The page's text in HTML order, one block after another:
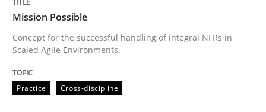
Mission Possible
Concept for the successful handling of integral NFRs
Mission Possible
Concept for the successful handling of integral NFRs in
Scaled Agile Environments.
Practice Cross-discipline